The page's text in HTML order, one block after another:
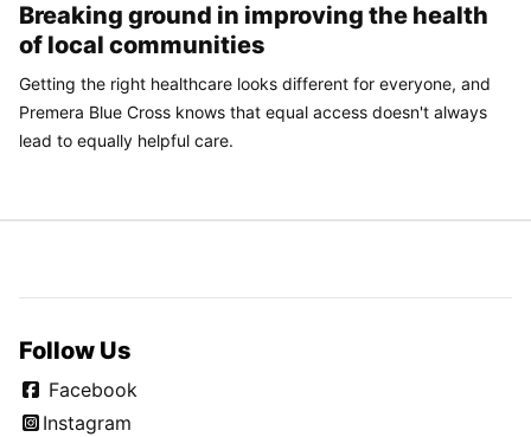
Breaking ground in improving the health
of local communities
Getting the right healthcare looks different for everyone, and
Premera Blue Cross knows that equal access doesn't always
lead to equally helpful care.
Follow Us
Facebook
Instagram